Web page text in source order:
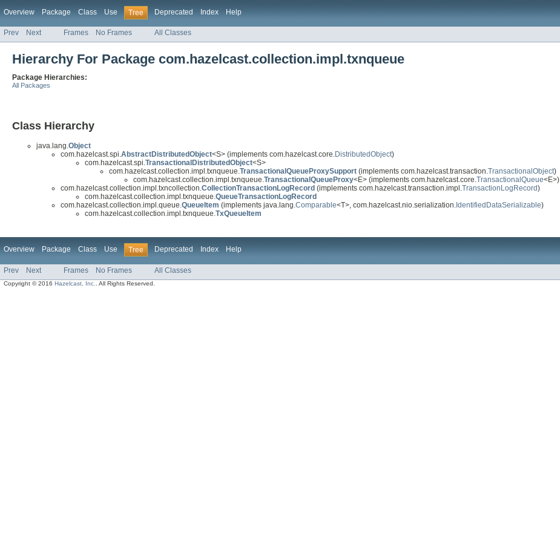
Overview Package Class Use Tree Deprecated Index Help
Prev Next Frames No Frames All Classes
Hierarchy For Package com.hazelcast.collection.impl.txnqueue
Package Hierarchies:
All Packages
Class Hierarchy
java.lang.Object
com.hazelcast.spi.AbstractDistributedObject<S> (implements com.hazelcast.core.DistributedObject)
com.hazelcast.spi.TransactionalDistributedObject<S>
com.hazelcast.collection.impl.txnqueue.TransactionalQueueProxySupport (implements com.hazelcast.transaction.TransactionalObject)
com.hazelcast.collection.impl.txnqueue.TransactionalQueueProxy<E> (implements com.hazelcast.core.TransactionalQueue<E>)
com.hazelcast.collection.impl.txncollection.CollectionTransactionLogRecord (implements com.hazelcast.transaction.impl.TransactionLogRecord)
com.hazelcast.collection.impl.txnqueue.QueueTransactionLogRecord
com.hazelcast.collection.impl.queue.QueueItem (implements java.lang.Comparable<T>, com.hazelcast.nio.serialization. IdentifiedDataSerializable)
com.hazelcast.collection.impl.txnqueue.TxQueueItem
Overview Package Class Use Tree Deprecated Index Help
Prev Next Frames No Frames All Classes
Copyright © 2016Hazelcast, Inc. . All Rights Reserved.